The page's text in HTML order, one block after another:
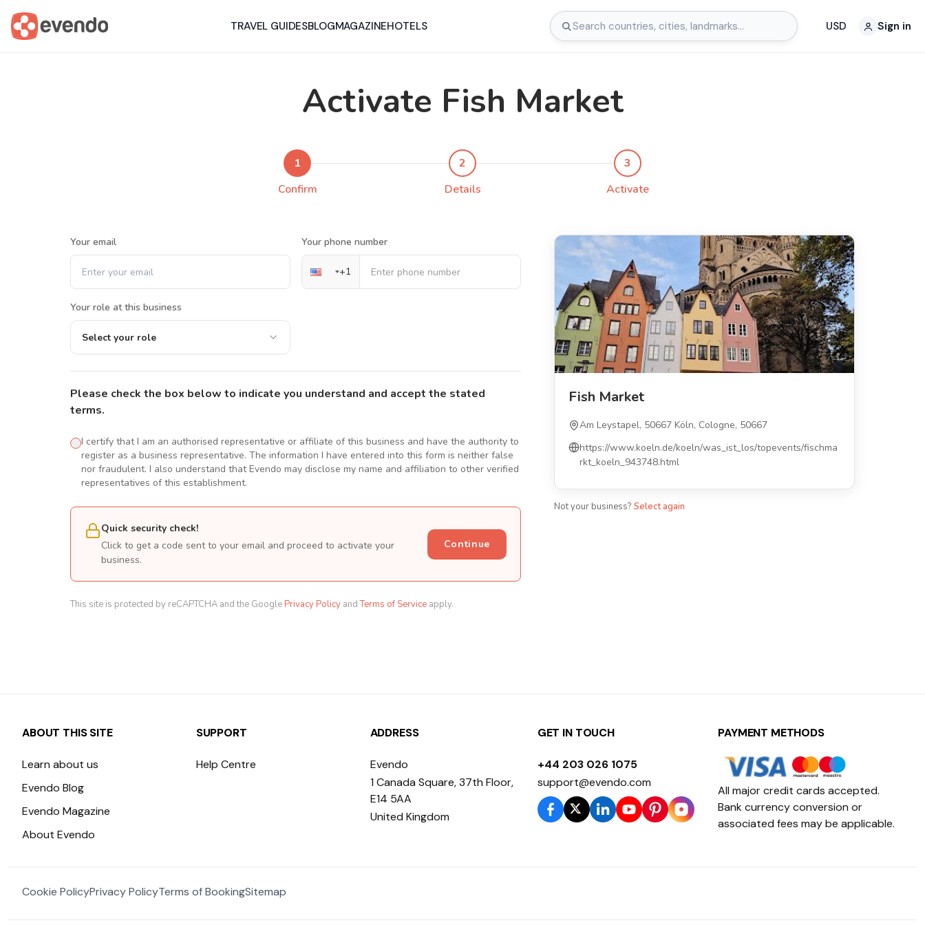
TRAVEL GUIDESBLOGMAGAZINEHOTELS USD Sign in
Activate Fish Market
1
Confirm
2
Details
3
Activate
Your email
Your role at this business
Select your role
Your phone number
+1
Please check the box below to indicate you understand and accept the stated
terms.
I certify that I am an authorised representative or affiliate of this business and have the authority to
register as a business representative. The information I have entered into this form is neither false
nor fraudulent. I also understand that Evendo may disclose my name and affiliation to other verified
representatives of this establishment.
Quick security check!
Click to get a code sent to your email and proceed to activate your
business.
Continue
This site is protected by reCAPTCHA and the Google Privacy Policy andTerms of Service apply.
Fish Market
Am Leystapel, 50667 Köln, Cologne, 50667
https://www.koeln.de/koeln/was_ist_los/topevents/fischma
rkt_koeln_943748.html
Not your business? Select again
ABOUT THIS SITE
Learn about us
Evendo Blog
Evendo Magazine
About Evendo
SUPPORT
Help Centre
ADDRESS
Evendo
1 Canada Square, 37th Floor,
E14 5AA
United Kingdom
GET IN TOUCH
+44 203 026 1075
support@evendo.com
PAYMENT METHODS
All major credit cards accepted.
Bank currency conversion or
associated fees may be applicable.
Cookie PolicyPrivacy PolicyTerms of BookingSitemap